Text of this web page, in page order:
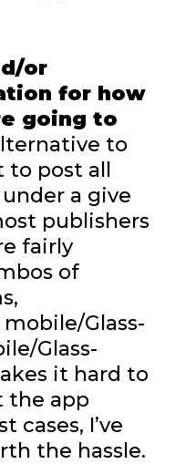
or
for how
going to
to
to post all
a give
publishers
fairly
of
Glass-
Glass-
it hard to
the app
cases, I’ve
the hassle.